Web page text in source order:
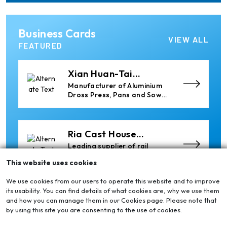
Business Cards
FEATURED
VIEW ALL
technology, offering its
Solutions for DC aluminium
Xian Huan-Tai
Technology &
Development
Manufacturer of Aluminium
Dross Press, Pans and Sow
Ria Cast House
Engineering
Leading supplier of rail
Charging Machines and
Epiq Machinery
Manufacturer of Advanced
Heavy Industrial Material
This website uses cookies
We use cookies from our users to operate this website and to improve
its usability. You can find details of what cookies are, why we use them
and how you can manage them in our Cookies page. Please note that
by using this site you are consenting to the use of cookies.